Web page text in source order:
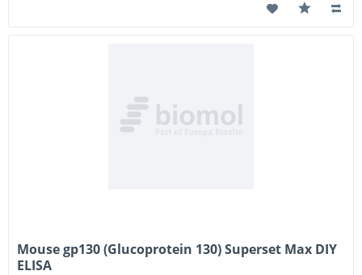
Mouse gp130 (Glucoprotein 130) Superset Max DIY
ELISA